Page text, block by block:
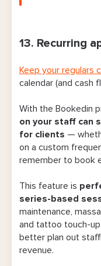
13. Recurring
Keep your regulars
calendar (and cash
With the Bookedin
on your staff can
for clients —
on a custom
remember to book
This feature is
series-based
maintenance,
and tattoo touch-
better plan out
revenue.